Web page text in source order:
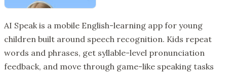
AI Speak is a mobile English-learning app for young
children built around speech recognition. Kids repeat
words and phrases, get syllable-level pronunciation
feedback, and move through game-like speaking tasks